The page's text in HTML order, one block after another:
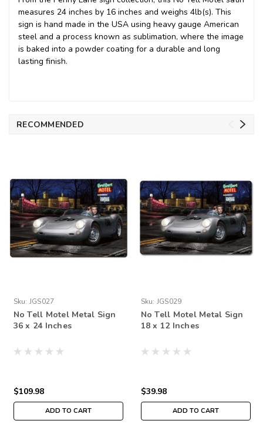
measures 24 inches by 16 inches and weighs 4lb(s). This
sign is hand made in the USA using heavy gauge American
steel and a process known as sublimation, where the image
is baked into a powder coating for a durable and long
lasting finish.
RECOMMENDED
Sku: JGS027
No Tell Motel Metal Sign
36 x 24 Inches
$109.98
ADD TO CART
Sku: JGS029
No Tell Motel Metal Sign
18 x 12 Inches
$39.98
ADD TO CART